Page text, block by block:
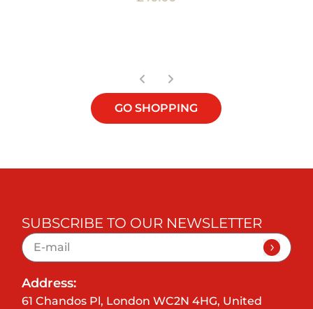
GO SHOPPING
SUBSCRIBE TO OUR NEWSLETTER
Address:
61 Chandos Pl, London WC2N 4HG, United